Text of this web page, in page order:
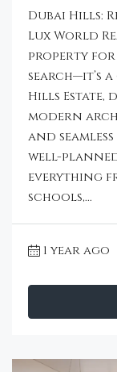
Dubai Hills:
Lux World
property for
search—it’s
Hills Estate,
modern
and
well-
everything
schools,...
1 year ago